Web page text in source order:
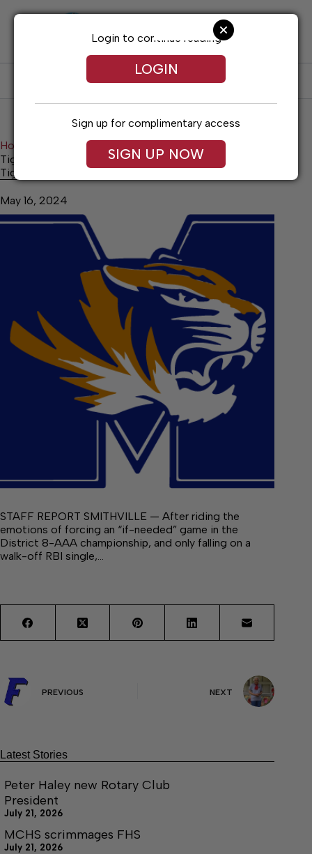
SUBSCRIBE LOG IN
Home
Tigerettes’ season ends at DeKalb Co.
Tigerettes’ season ends at DeKalb Co.
May 16, 2024
STAFF REPORT SMITHVILLE — After riding the
emotions of forcing an “if-needed” game in the
District 8-AAA championship, and only falling on a
walk-off RBI single,…
Login to continue reading
LOGIN
Sign up for complimentary access
SIGN UP NOW
PREVIOUS NEXT
Latest Stories
Peter Haley new Rotary Club
President
July 21, 2026
MCHS scrimmages FHS
July 21, 2026